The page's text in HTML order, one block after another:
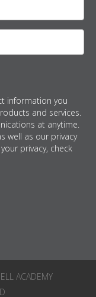
information you
and services.
at anytime.
well as our privacy
privacy, check
ACADEMY